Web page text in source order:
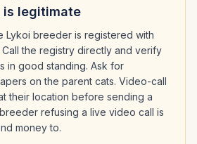
is legitimate
Lykoi breeder is registered with
Call the registry directly and verify
in good standing. Ask for
on the parent cats. Video-call
their location before sending a
refusing a live video call is
money to.